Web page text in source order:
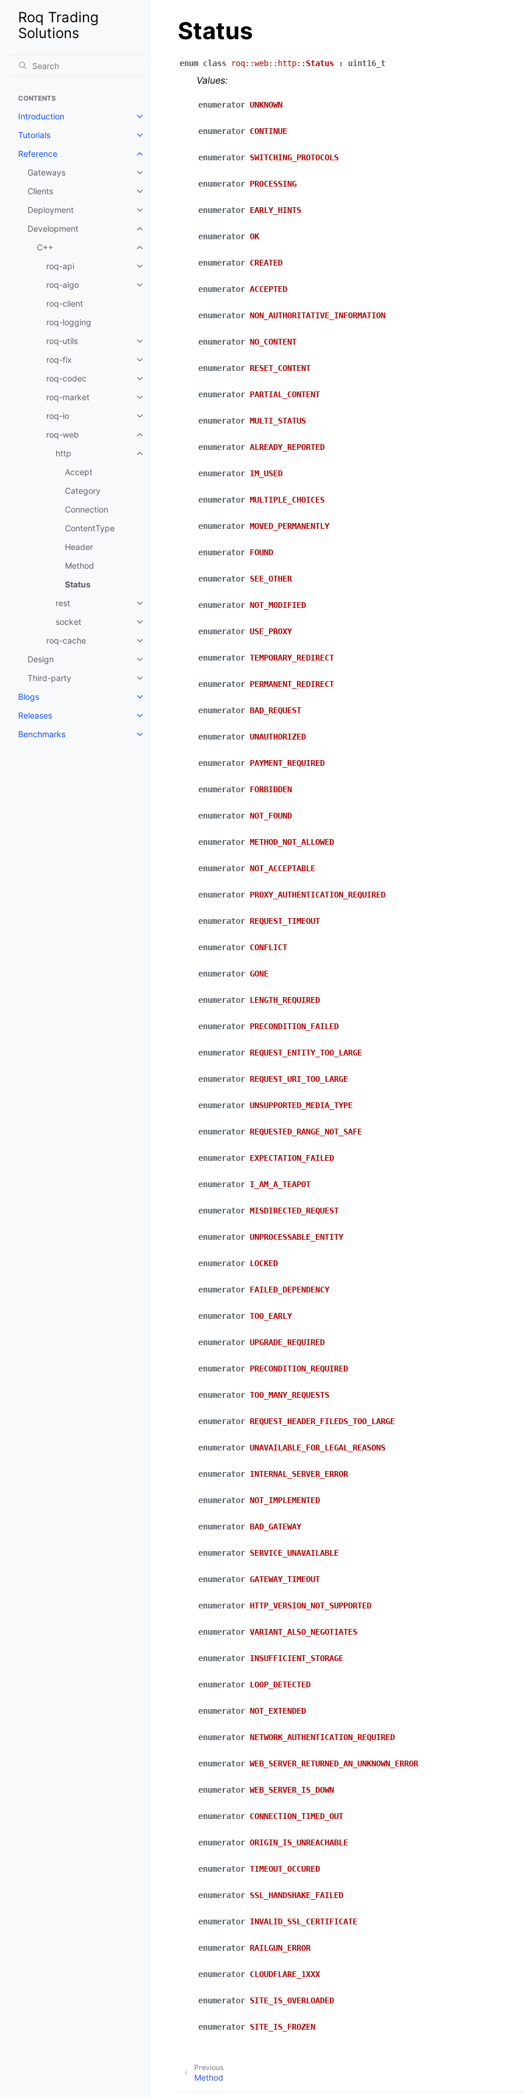
Roq Trading
Solutions
CONTENTS
Introduction
Tutorials
Reference
Gateways
Clients
Deployment
Development
C++
roq-api
roq-algo
roq-client
roq-logging
roq-utils
roq-fix
roq-codec
roq-market
roq-io
roq-web
http
Accept
Category
Connection
ContentType
Header
Method
Status
rest
socket
roq-cache
Design
Third-party
Blogs
Releases
Benchmarks
Status
enum class roq::web:: http:: Status : uint16_t
Values:
enumerator UNKNOWN
enumerator CONTINUE
enumerator SWITCHING_PROTOCOLS
enumerator PROCESSING
enumerator EARLY_HINTS
enumerator OK
enumerator CREATED
enumerator ACCEPTED
enumerator NON_AUTHORITATIVE_INFORMATION
enumerator NO_CONTENT
enumerator RESET_CONTENT
enumerator PARTIAL_CONTENT
enumerator MULTI_STATUS
enumerator ALREADY_REPORTED
enumerator IM_USED
enumerator MULTIPLE_CHOICES
enumerator MOVED_PERMANENTLY
enumerator FOUND
enumerator SEE_OTHER
enumerator NOT_MODIFIED
enumerator USE_PROXY
enumerator TEMPORARY_REDIRECT
enumerator PERMANENT_REDIRECT
enumerator BAD_REQUEST
enumerator UNAUTHORIZED
enumerator PAYMENT_REQUIRED
enumerator FORBIDDEN
enumerator NOT_FOUND
enumerator METHOD_NOT_ALLOWED
enumerator NOT_ACCEPTABLE
enumerator PROXY_AUTHENTICATION_REQUIRED
enumerator REQUEST_TIMEOUT
enumerator CONFLICT
enumerator GONE
enumerator LENGTH_REQUIRED
enumerator PRECONDITION_FAILED
enumerator REQUEST_ENTITY_TOO_LARGE
enumerator REQUEST_URI_TOO_LARGE
enumerator UNSUPPORTED_MEDIA_TYPE
enumerator REQUESTED_RANGE_NOT_SAFE
enumerator EXPECTATION_FAILED
enumerator I_AM_A_TEAPOT
enumerator MISDIRECTED_REQUEST
enumerator UNPROCESSABLE_ENTITY
enumerator LOCKED
enumerator FAILED_DEPENDENCY
enumerator TOO_EARLY
enumerator UPGRADE_REQUIRED
enumerator PRECONDITION_REQUIRED
enumerator TOO_MANY_REQUESTS
enumerator REQUEST_HEADER_FILEDS_TOO_LARGE
enumerator UNAVAILABLE_FOR_LEGAL_REASONS
enumerator INTERNAL_SERVER_ERROR
enumerator NOT_IMPLEMENTED
enumerator BAD_GATEWAY
enumerator SERVICE_UNAVAILABLE
enumerator GATEWAY_TIMEOUT
enumerator HTTP_VERSION_NOT_SUPPORTED
enumerator VARIANT_ALSO_NEGOTIATES
enumerator INSUFFICIENT_STORAGE
enumerator LOOP_DETECTED
enumerator NOT_EXTENDED
enumerator NETWORK_AUTHENTICATION_REQUIRED
enumerator WEB_SERVER_RETURNED_AN_UNKNOWN_ERROR
enumerator WEB_SERVER_IS_DOWN
enumerator CONNECTION_TIMED_OUT
enumerator ORIGIN_IS_UNREACHABLE
enumerator TIMEOUT_OCCURED
enumerator SSL_HANDSHAKE_FAILED
enumerator INVALID_SSL_CERTIFICATE
enumerator RAILGUN_ERROR
enumerator CLOUDFLARE_1XXX
enumerator SITE_IS_OVERLOADED
enumerator SITE_IS_FROZEN
Previous
Method